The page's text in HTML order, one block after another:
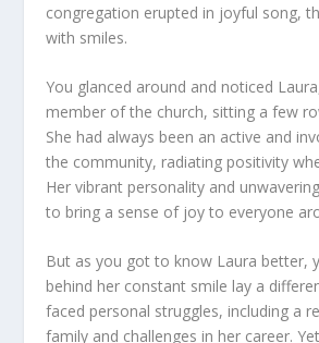
congregation erupted in joyful song,
with smiles.
You glanced around and noticed
member of the church, sitting a few
She had always been an active and
the community, radiating positivity
Her vibrant personality and
to bring a sense of joy to everyone
But as you got to know Laura better,
behind her constant smile lay a
faced personal struggles, including a
family and challenges in her career.